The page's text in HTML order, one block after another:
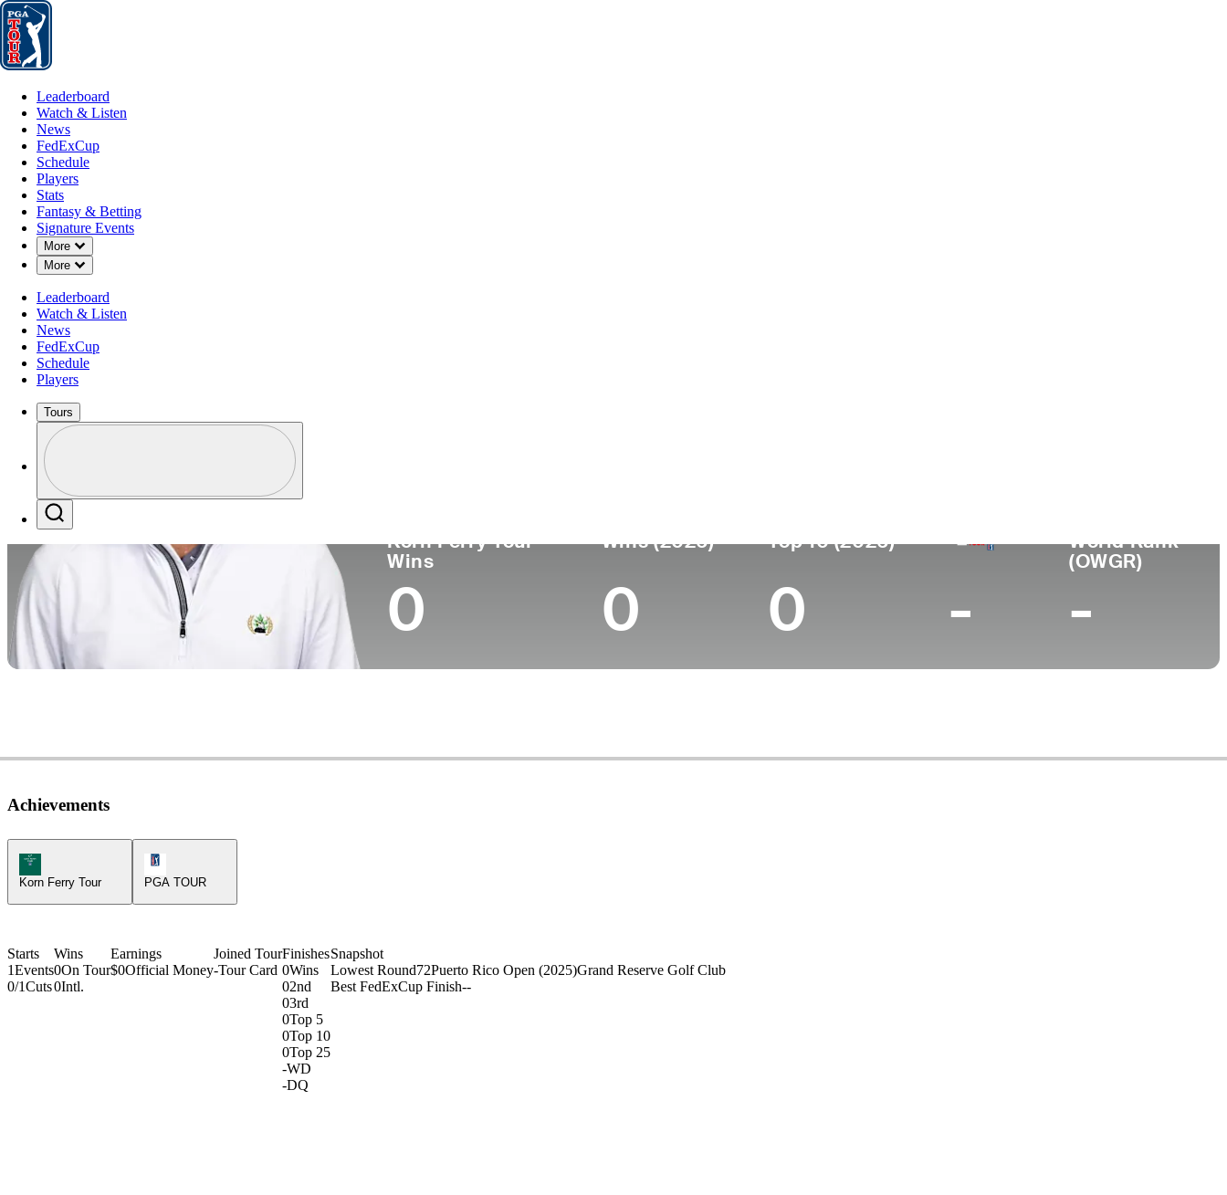
Leaderboard
Leaderboard
Watch & Listen
News
FedExCup
Schedule
Players
Stats
Fantasy & Betting
Signature Events
More
Down Chevron
More
Down Chevron
Leaderboard
Watch & Listen
News
FedExCup
Schedule
Players
Tours
Profile / PGA Tour Pass Logo
Korn Ferry Tour
Wins
0
Wins (2026)
0
Top 10 (2026)
0 -
World Rank
(OWGR)
-
Achievements
Korn Ferry Tour Icon
Korn Ferry Tour
PGA TOUR
Starts
1Events
0/1Cuts
Wins
0On Tour
0Intl.
Earnings
$0Official Money
Joined Tour
-Tour Card
Finishes
0Wins
02nd
03rd
0Top 5
0Top 10
0Top 25
-WD
-DQ
Snapshot
Lowest Round72Puerto Rico Open (2025)Grand Reserve Golf Club
Best FedExCup Finish--